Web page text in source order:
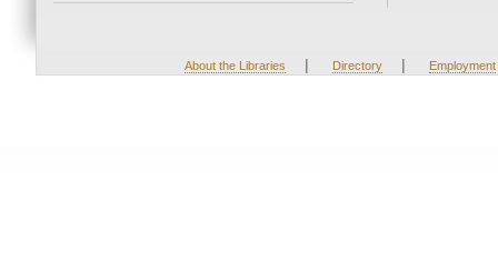
About the Libraries | Directory | Employment